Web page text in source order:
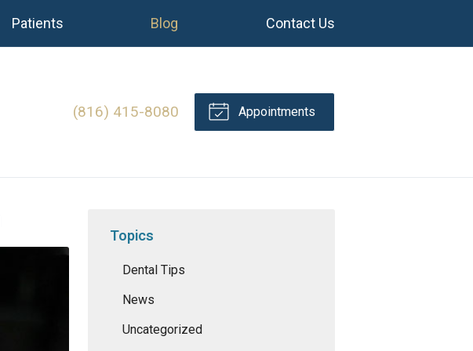
Patients Blog Contact Us
(816) 415-8080 Appointments
Topics
Dental Tips
News
Uncategorized